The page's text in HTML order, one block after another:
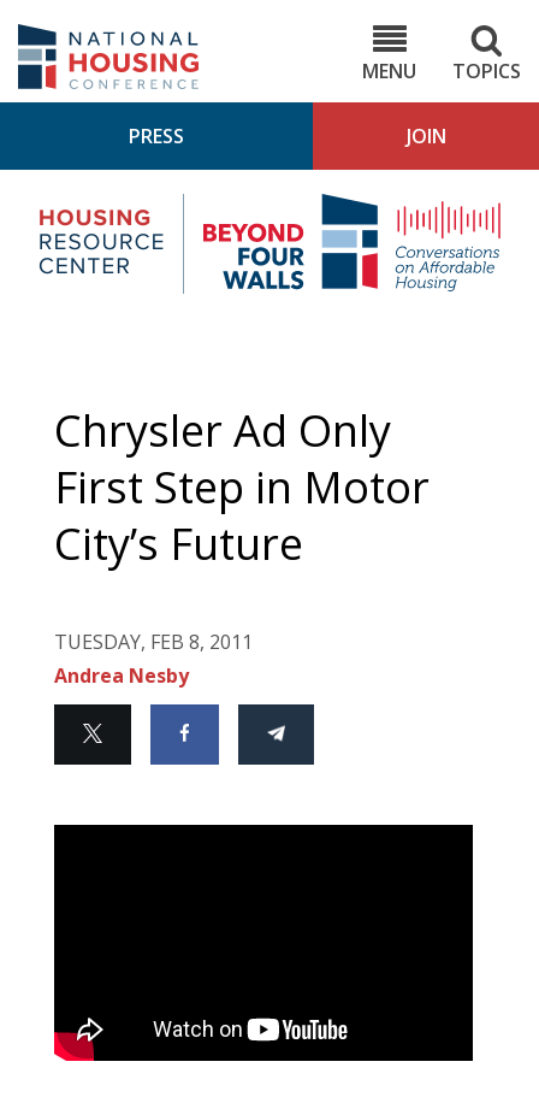
main
content
MENU
TOPICS
PRESS JOIN
Housing
Research
Center
4
Chrysler Ad Only
First Step in Motor
City’s Future
TUESDAY, FEB 8, 2011
Andrea Nesby